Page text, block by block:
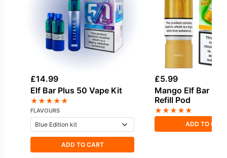
£14.99
Elf Bar Plus 50 Vape Kit
★★★★★
FLAVOURS
ADD TO CART
£5.99
Mango Elf Bar
Refill Pod
★★★★★
ADD TO